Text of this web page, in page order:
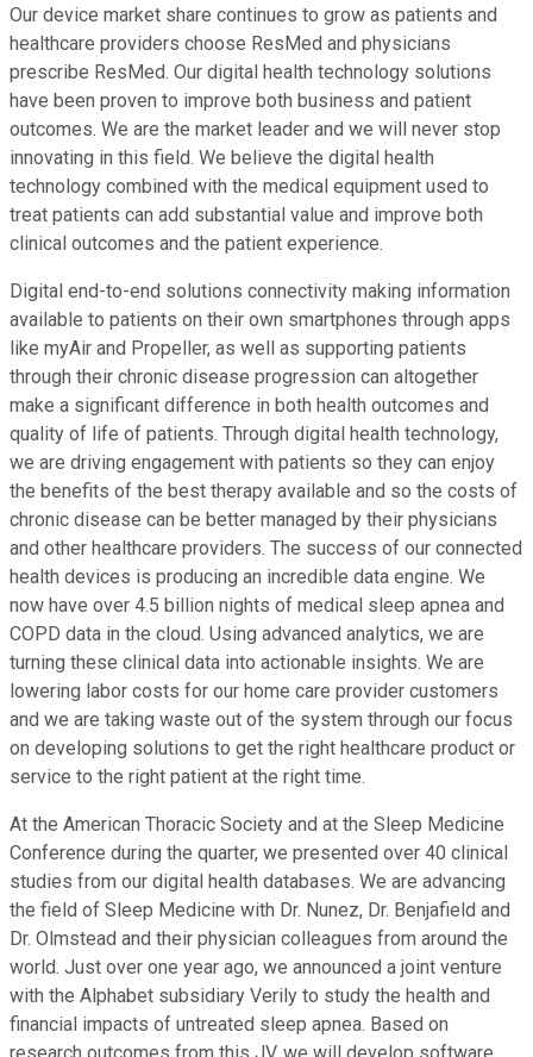
Our device market share continues to grow as patients and
healthcare providers choose ResMed and physicians
prescribe ResMed. Our digital health technology solutions
have been proven to improve both business and patient
outcomes. We are the market leader and we will never stop
innovating in this field. We believe the digital health
technology combined with the medical equipment used to
treat patients can add substantial value and improve both
clinical outcomes and the patient experience.
Digital end-to-end solutions connectivity making information
available to patients on their own smartphones through apps
like myAir and Propeller, as well as supporting patients
through their chronic disease progression can altogether
make a significant difference in both health outcomes and
quality of life of patients. Through digital health technology,
we are driving engagement with patients so they can enjoy
the benefits of the best therapy available and so the costs of
chronic disease can be better managed by their physicians
and other healthcare providers. The success of our connected
health devices is producing an incredible data engine. We
now have over 4.5 billion nights of medical sleep apnea and
COPD data in the cloud. Using advanced analytics, we are
turning these clinical data into actionable insights. We are
lowering labor costs for our home care provider customers
and we are taking waste out of the system through our focus
on developing solutions to get the right healthcare product or
service to the right patient at the right time.
At the American Thoracic Society and at the Sleep Medicine
Conference during the quarter, we presented over 40 clinical
studies from our digital health databases. We are advancing
the field of Sleep Medicine with Dr. Nunez, Dr. Benjafield and
Dr. Olmstead and their physician colleagues from around the
world. Just over one year ago, we announced a joint venture
with the Alphabet subsidiary Verily to study the health and
financial impacts of untreated sleep apnea. Based on